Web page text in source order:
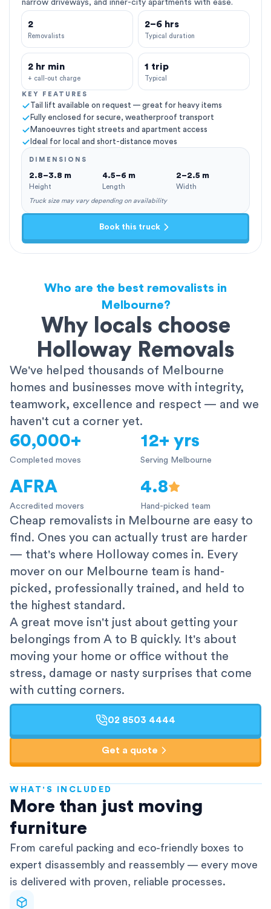
narrow driveways, and inner-city apartments with ease.
2
Removalists
2–6 hrs
Typical duration
2 hr min
+ call-out charge
1 trip
Typical
KEY FEATURES
Tail lift available on request — great for heavy items
Fully enclosed for secure, weatherproof transport
Manoeuvres tight streets and apartment access
Ideal for local and short-distance moves
DIMENSIONS
2.8–3.8 m
Height
4.5–6 m
Length
2–2.5 m
Width
Truck size may vary depending on availability
Book this truck
Who are the best removalists in
Melbourne?
Why locals choose
Holloway Removals
We've helped thousands of Melbourne
homes and businesses move with integrity,
teamwork, excellence and respect — and we
haven't cut a corner yet.
60,000+
Completed moves
12+ yrs
Serving Melbourne
AFRA
Accredited movers
4.8
Hand-picked team
Cheap removalists in Melbourne are easy to
find. Ones you can actually trust are harder
— that's where Holloway comes in. Every
mover on our Melbourne team is hand-
picked, professionally trained, and held to
the highest standard.
A great move isn't just about getting your
belongings from A to B quickly. It's about
moving your home or office without the
stress, damage or nasty surprises that come
with cutting corners.
02 8503 4444
Get a quote
WHAT'S INCLUDED
More than just moving
furniture
From careful packing and eco-friendly boxes to
expert disassembly and reassembly — every move
is delivered with proven, reliable processes.